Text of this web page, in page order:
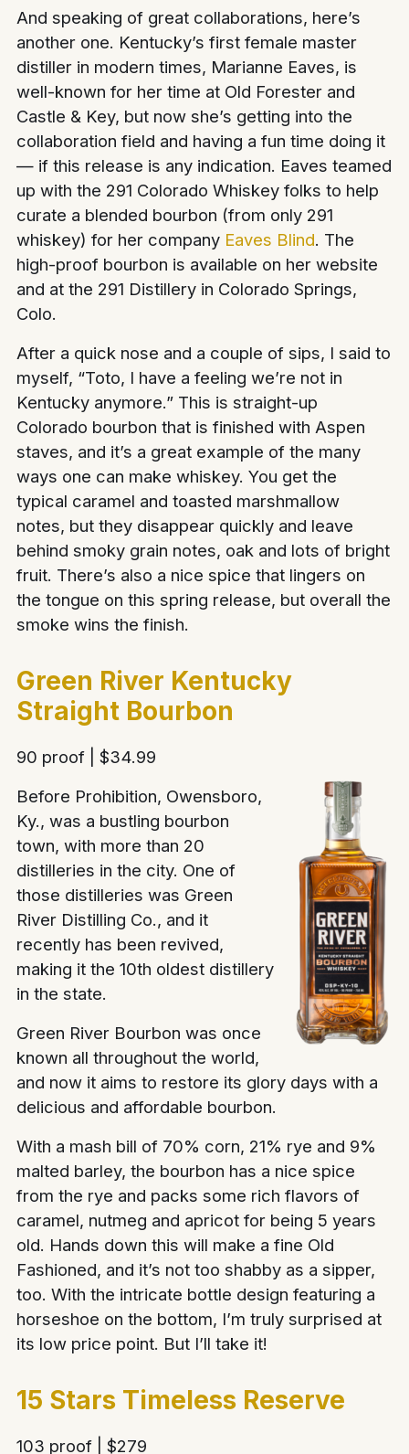
And speaking of great collaborations, here’s
another one. Kentucky’s first female master
distiller in modern times, Marianne Eaves, is
well-known for her time at Old Forester and
Castle & Key, but now she’s getting into the
collaboration field and having a fun time doing it
— if this release is any indication. Eaves teamed
up with the 291 Colorado Whiskey folks to help
curate a blended bourbon (from only 291
whiskey) for her company Eaves Blind. The
high-proof bourbon is available on her website
and at the 291 Distillery in Colorado Springs,
Colo.
After a quick nose and a couple of sips, I said to
myself, “Toto, I have a feeling we’re not in
Kentucky anymore.” This is straight-up
Colorado bourbon that is finished with Aspen
staves, and it’s a great example of the many
ways one can make whiskey. You get the
typical caramel and toasted marshmallow
notes, but they disappear quickly and leave
behind smoky grain notes, oak and lots of bright
fruit. There’s also a nice spice that lingers on
the tongue on this spring release, but overall the
smoke wins the finish.
Green River Kentucky
Straight Bourbon
90 proof | $34.99
Before Prohibition, Owensboro,
Ky., was a bustling bourbon
town, with more than 20
distilleries in the city. One of
those distilleries was Green
River Distilling Co., and it
recently has been revived,
making it the 10th oldest distillery
in the state.
Green River Bourbon was once
known all throughout the world,
and now it aims to restore its glory days with a
delicious and affordable bourbon.
With a mash bill of 70% corn, 21% rye and 9%
malted barley, the bourbon has a nice spice
from the rye and packs some rich flavors of
caramel, nutmeg and apricot for being 5 years
old. Hands down this will make a fine Old
Fashioned, and it’s not too shabby as a sipper,
too. With the intricate bottle design featuring a
horseshoe on the bottom, I’m truly surprised at
its low price point. But I’ll take it!
15 Stars Timeless Reserve
103 proof | $279